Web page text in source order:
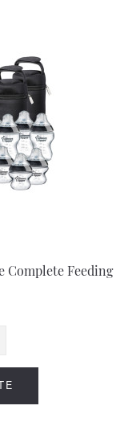
Complete Feeding